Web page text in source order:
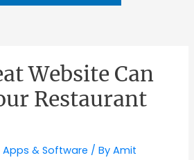
Website Can
Restaurant
Apps & Software / ByAmit